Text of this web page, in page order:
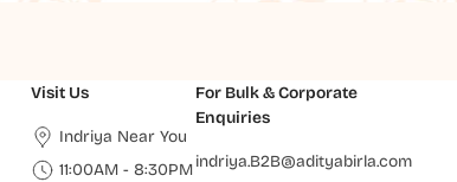
Visit Us
Indriya Near You
11:00AM - 8:30PM
For Bulk & Corporate
Enquiries
indriya.B2B@adityabirla.com